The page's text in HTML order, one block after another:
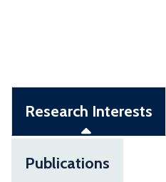
Research Interests
Publications